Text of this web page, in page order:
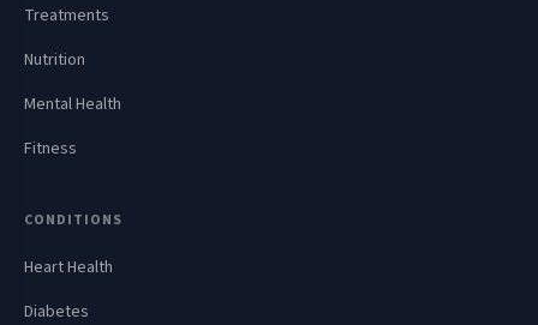
Treatments
Nutrition
Mental Health
Fitness
CONDITIONS
Heart Health
Diabetes